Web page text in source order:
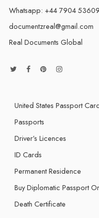
Whatsapp: +44 7904
documentzreal@gmail.com
Real Documents Global
United States Passport
Passports
Driver’s Licences
ID Cards
Permanent Residence
Buy Diplomatic Passport
Death Certificate